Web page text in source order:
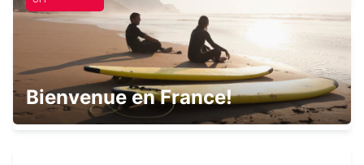
JYVASKYLA AIRPORT
JYVASKYLA - FINLAND
Bienvenue en France!